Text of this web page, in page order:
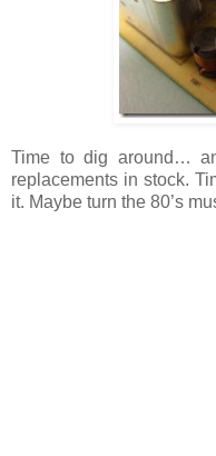
Time to dig around…
replacements in stock.
it. Maybe turn the 80’s